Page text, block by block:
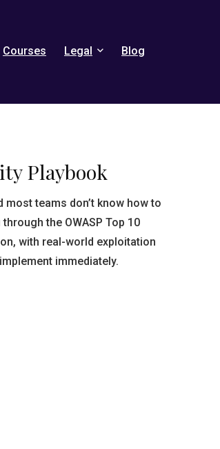
Courses Legal Blog
Playbook
teams don’t know how to
the OWASP Top 10
with real-world exploitation
immediately.